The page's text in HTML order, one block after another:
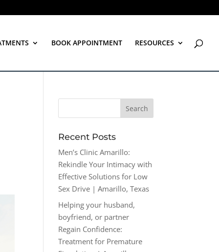
BOOK APPOINTMENT RESOURCES
Recent Posts
Men’s Clinic Amarillo:
Rekindle Your Intimacy with
Effective Solutions for Low
Sex Drive | Amarillo, Texas
Helping your husband,
boyfriend, or partner
Regain Confidence:
Treatment for Premature